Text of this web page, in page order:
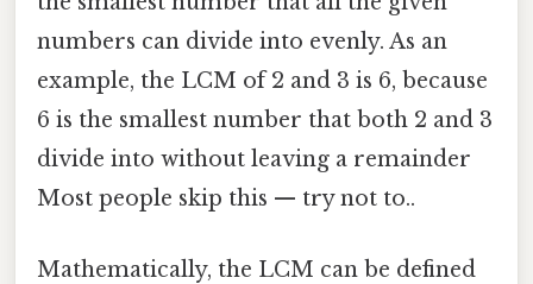
numbers can divide into evenly. As an
example, the LCM of 2 and 3 is 6, because
6 is the smallest number that both 2 and 3
divide into without leaving a remainder
Most people skip this — try not to..
Mathematically, the LCM can be defined